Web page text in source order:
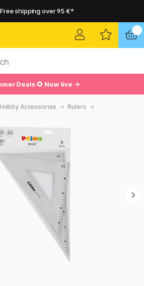
shipping over 95 €*
Deals 🌻 Now live →
Hobby Accessories
Rulers